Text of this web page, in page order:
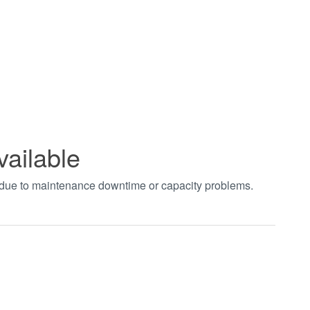
to maintenance downtime or capacity problems.